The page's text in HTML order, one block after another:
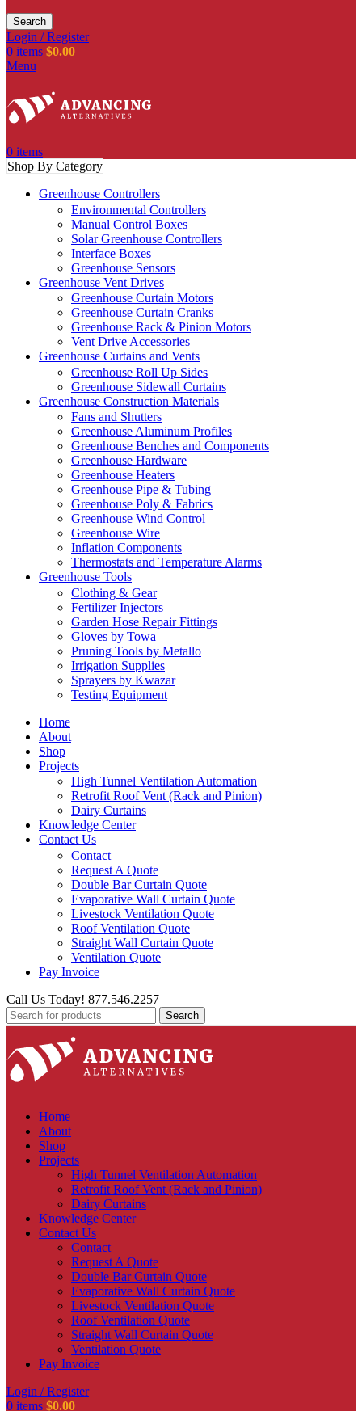
Search
Login / Register
0 items $0.00
Menu
0 items
Shop By Category
Greenhouse Controllers
Environmental Controllers
Manual Control Boxes
Solar Greenhouse Controllers
Interface Boxes
Greenhouse Sensors
Greenhouse Vent Drives
Greenhouse Curtain Motors
Greenhouse Curtain Cranks
Greenhouse Rack & Pinion Motors
Vent Drive Accessories
Greenhouse Curtains and Vents
Greenhouse Roll Up Sides
Greenhouse Sidewall Curtains
Greenhouse Construction Materials
Fans and Shutters
Greenhouse Aluminum Profiles
Greenhouse Benches and Components
Greenhouse Hardware
Greenhouse Heaters
Greenhouse Pipe & Tubing
Greenhouse Poly & Fabrics
Greenhouse Wind Control
Greenhouse Wire
Inflation Components
Thermostats and Temperature Alarms
Greenhouse Tools
Clothing & Gear
Fertilizer Injectors
Garden Hose Repair Fittings
Gloves by Towa
Pruning Tools by Metallo
Irrigation Supplies
Sprayers by Kwazar
Testing Equipment
Home
About
Shop
Projects
High Tunnel Ventilation Automation
Retrofit Roof Vent (Rack and Pinion)
Dairy Curtains
Knowledge Center
Contact Us
Contact
Request A Quote
Double Bar Curtain Quote
Evaporative Wall Curtain Quote
Livestock Ventilation Quote
Roof Ventilation Quote
Straight Wall Curtain Quote
Ventilation Quote
Pay Invoice
Call Us Today! 877.546.2257
Search
Home
About
Shop
Projects
High Tunnel Ventilation Automation
Retrofit Roof Vent (Rack and Pinion)
Dairy Curtains
Knowledge Center
Contact Us
Contact
Request A Quote
Double Bar Curtain Quote
Evaporative Wall Curtain Quote
Livestock Ventilation Quote
Roof Ventilation Quote
Straight Wall Curtain Quote
Ventilation Quote
Pay Invoice
Login / Register
0 items $0.00